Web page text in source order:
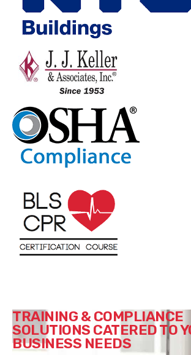
TRAINING & COMPLIANCE
SOLUTIONS CATERED TO
BUSINESS NEEDS